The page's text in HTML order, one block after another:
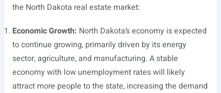
the North Dakota real estate market:
Economic Growth: North Dakota’s economy is expected
to continue growing, primarily driven by its energy
sector, agriculture, and manufacturing. A stable
economy with low unemployment rates will likely
attract more people to the state, increasing the demand